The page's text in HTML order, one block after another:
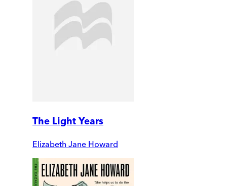
The Light Years
Elizabeth Jane Howard